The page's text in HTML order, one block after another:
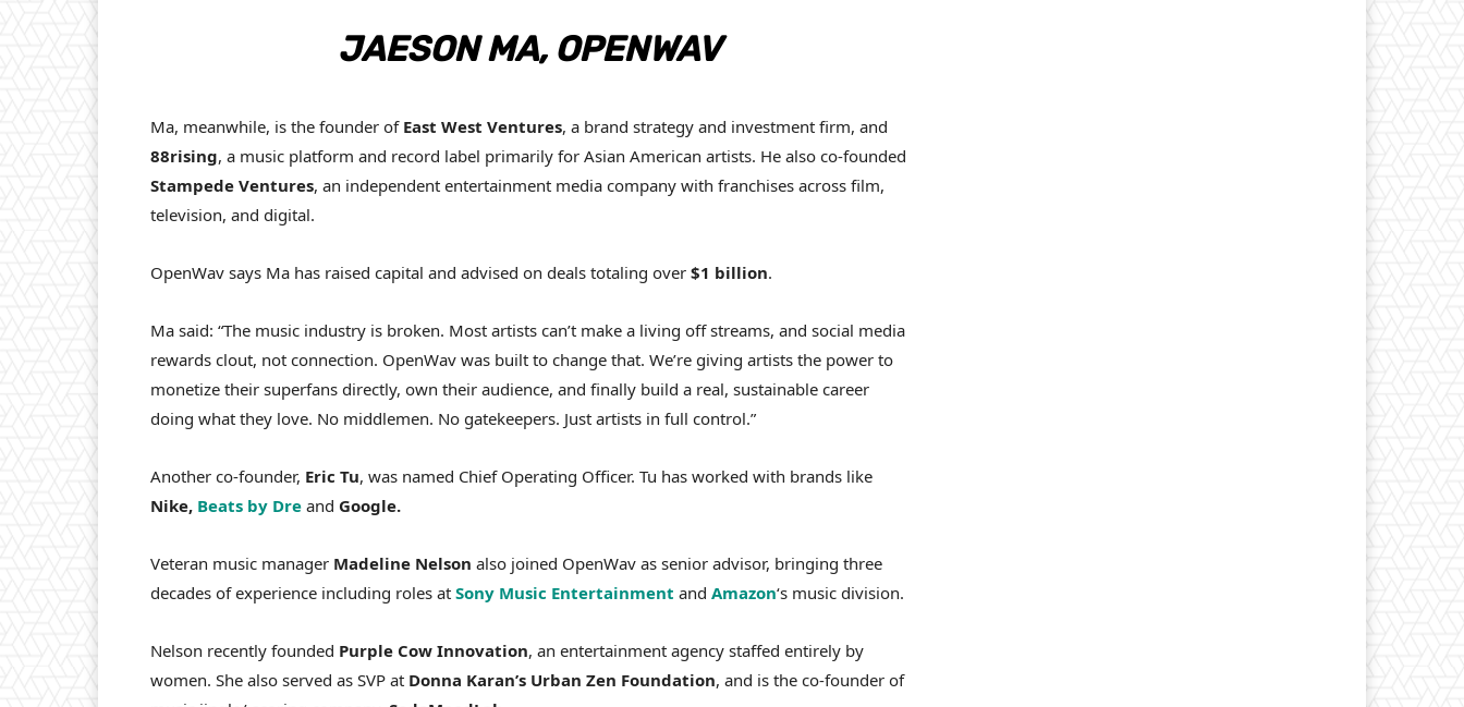
JAESON MA, OPENWAV
Ma, meanwhile, is the founder of East West Ventures, a brand strategy and investment firm, and
88rising, a music platform and record label primarily for Asian American artists. He also co-founded
Stampede Ventures, an independent entertainment media company with franchises across film,
television, and digital.
OpenWav says Ma has raised capital and advised on deals totaling over $1 billion.
Ma said: “The music industry is broken. Most artists can’t make a living off streams, and social media
rewards clout, not connection. OpenWav was built to change that. We’re giving artists the power to
monetize their superfans directly, own their audience, and finally build a real, sustainable career
doing what they love. No middlemen. No gatekeepers. Just artists in full control.”
Another co-founder, Eric Tu, was named Chief Operating Officer. Tu has worked with brands like
Nike, Beats by Dre and Google.
Veteran music manager Madeline Nelson also joined OpenWav as senior advisor, bringing three
decades of experience including roles at Sony Music Entertainment and Amazon‘s music division.
Nelson recently founded Purple Cow Innovation, an entertainment agency staffed entirely by
women. She also served as SVP at Donna Karan’s Urban Zen Foundation, and is the co-founder of